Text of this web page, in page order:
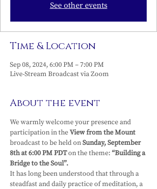
See other events
Time & Location
Sep 08, 2024, 6:00 PM – 7:00 PM
Live-Stream Broadcast via Zoom
About the event
We warmly welcome your presence and
participation in the View from the Mount
broadcast to be held on Sunday, September
8th at 6:00 PM PDT on the theme: “Building a
Bridge to the Soul”.
It has long been understood that through a
steadfast and daily practice of meditation, a